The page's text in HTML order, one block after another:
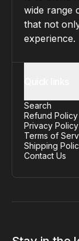
wide range
that not
experience.
Search
Refund Policy
Privacy Policy
Terms of
Shipping
Contact Us